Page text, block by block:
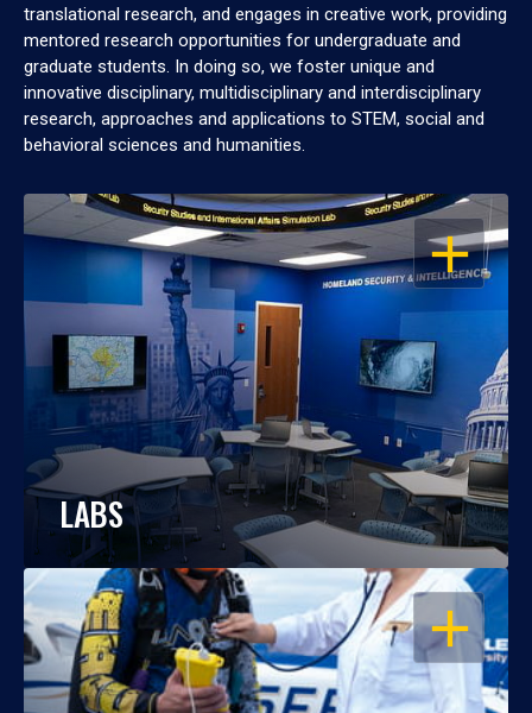
translational research, and engages in creative work, providing
mentored research opportunities for undergraduate and
graduate students. In doing so, we foster unique and
innovative disciplinary, multidisciplinary and interdisciplinary
research, approaches and applications to STEM, social and
behavioral sciences and humanities.
OPEN
LABS
OPEN